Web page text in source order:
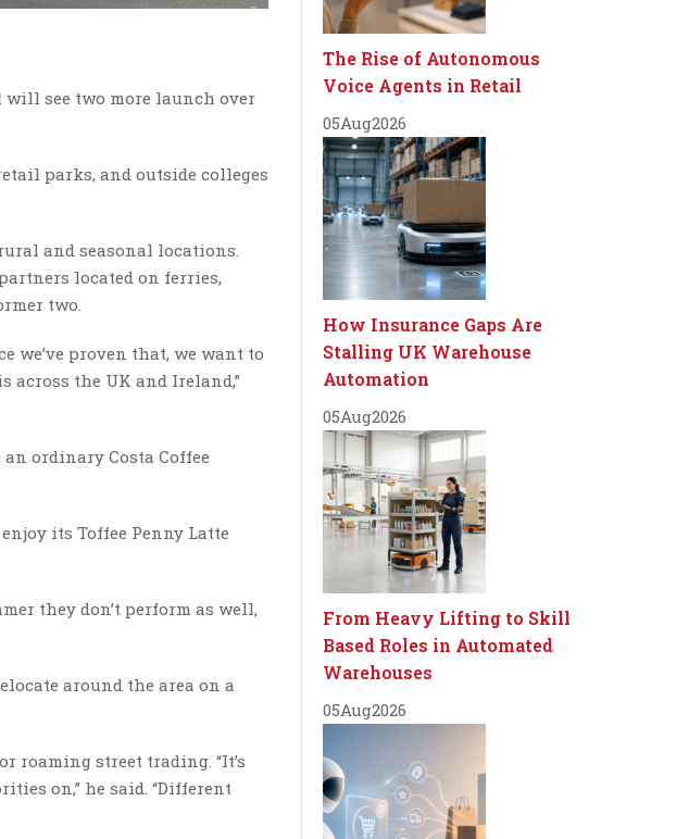
see two more launch over
parks, and outside colleges
and seasonal locations.
located on ferries,
two.
we’ve proven that, we want to
the UK and Ireland,”
ordinary Costa Coffee
its Toffee Penny Latte
they don’t perform as well,
around the area on a
roaming street trading. “It’s
on,” he said. “Different
The Rise of Autonomous
Voice Agents in Retail
05Aug2026
How Insurance Gaps Are
Stalling UK Warehouse
Automation
05Aug2026
From Heavy Lifting to Skill
Based Roles in Automated
Warehouses
05Aug2026